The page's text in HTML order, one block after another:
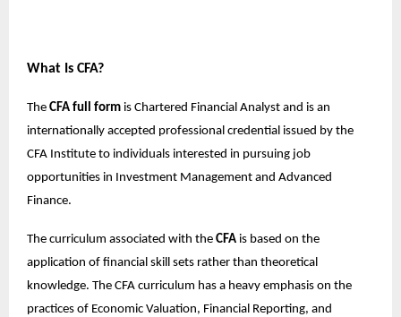
What Is CFA?
The CFA full form is Chartered Financial Analyst and is an
internationally accepted professional credential issued by the
CFA Institute to individuals interested in pursuing job
opportunities in Investment Management and Advanced
Finance.
The curriculum associated with the CFA is based on the
application of financial skill sets rather than theoretical
knowledge. The CFA curriculum has a heavy emphasis on the
practices of Economic Valuation, Financial Reporting, and